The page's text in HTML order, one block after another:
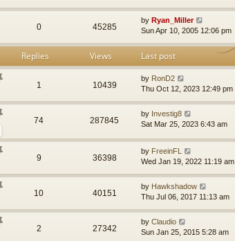
0 45285
by Ryan_Miller
Sun Apr 10, 2005 12:06 pm
Replies Views Last post
1 10439
by RonD2
Thu Oct 12, 2023 12:49 pm
74 287845
by Investig8
Sat Mar 25, 2023 6:43 am
9 36398
by FreeinFL
Wed Jan 19, 2022 11:19 am
10 40151
by Hawkshadow
Thu Jul 06, 2017 11:13 am
2 27342
by Claudio
Sun Jan 25, 2015 5:28 am